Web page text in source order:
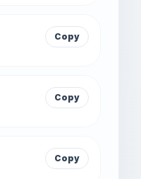
Copy
Copy
Copy